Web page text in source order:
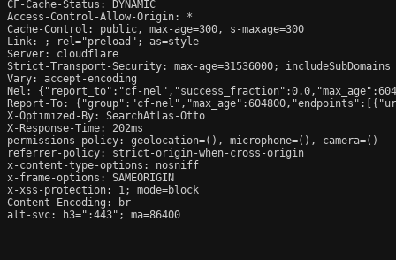
CF-Cache-Status: DYNAMIC
Access-Control-Allow-Origin: *
Cache-Control: public, max-age=300, s-maxage=300
Link:
; rel="preload"; as=style
Server: cloudflare
Strict-Transport-Security: max-age=31536000; includeSubDomains
Vary: accept-encoding
Nel: {"report_to":"cf-
Report-To: {"group":"cf-
X-Optimized-By: SearchAtlas-Otto
X-Response-Time: 202ms
permissions-policy: geolocation=(), microphone=(), camera=()
referrer-policy: strict-origin-when-cross-origin
x-content-type-options: nosniff
x-frame-options: SAMEORIGIN
x-xss-protection: 1; mode=block
Content-Encoding: br
alt-svc: h3=":443"; ma=86400